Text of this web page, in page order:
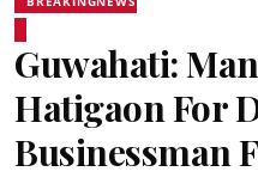
Guwahati:
Hatigaon For
Businessman